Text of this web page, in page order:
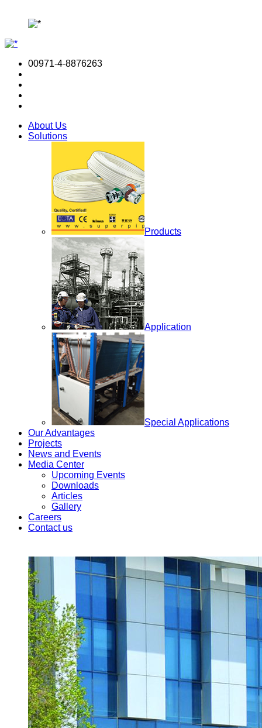
00971-4-8876263
About Us
Solutions
Products
Application
Special Applications
Our Advantages
Projects
News and Events
Media Center
Upcoming Events
Downloads
Articles
Gallery
Careers
Contact us